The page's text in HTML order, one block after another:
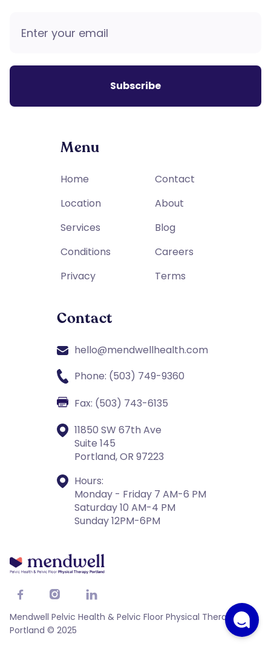
Menu
Home
Location
Services
Conditions
Privacy
Contact
About
Blog
Careers
Terms
Contact
hello@mendwellhealth.com
Phone: (503) 749-9360
Fax: (503) 743-6135
11850 SW 67th Ave
Suite 145
Portland, OR 97223
Hours:
Monday - Friday 7 AM-6 PM
Saturday 10 AM-4 PM
Sunday 12PM-6PM
  
Mendwell Pelvic Health & Pelvic Floor Physical Therapy
Portland © 2025